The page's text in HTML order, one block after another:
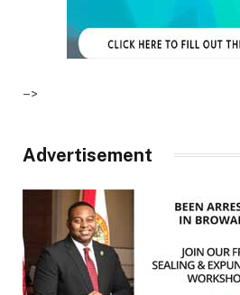
–>
Advertisement